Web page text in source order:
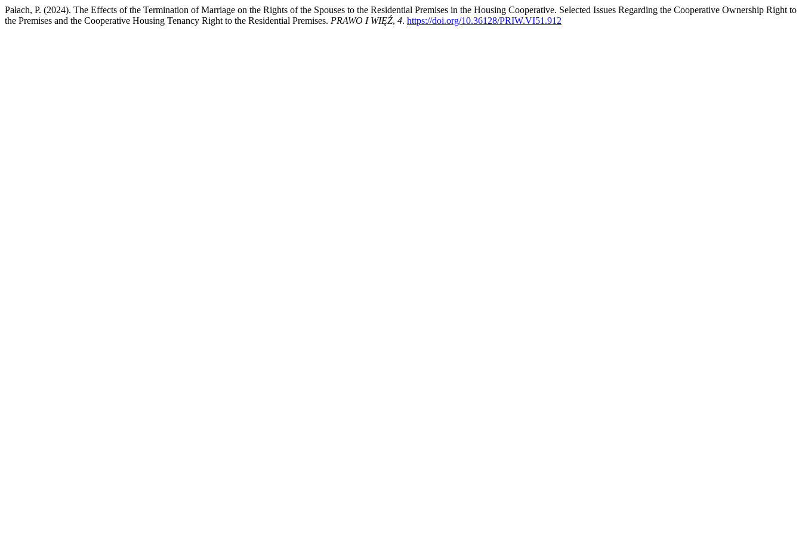
Pałach, P. (2024). The Effects of the Termination of Marriage on the Rights of the Spouses to the Residential Premises in the Housing Cooperative. Selected Issues Regarding the Cooperative Ownership Right to
the Premises and the Cooperative Housing Tenancy Right to the Residential Premises. PRAWO I WIĘŹ, 4. https://doi.org/10.36128/PRIW.VI51.912